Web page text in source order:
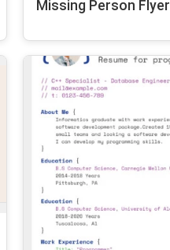
Missing Person Flyer